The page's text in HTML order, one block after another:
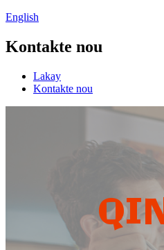
English
Kontakte nou
Lakay
Kontakte nou